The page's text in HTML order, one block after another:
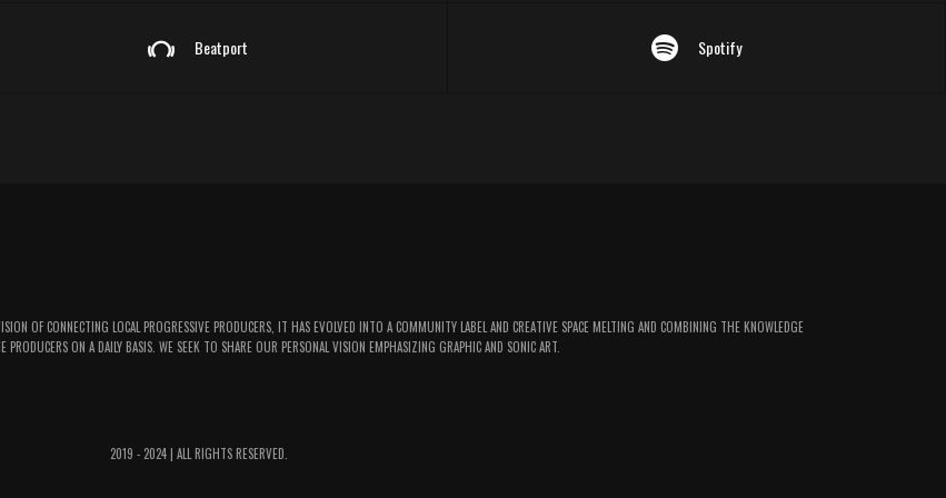
Beatport Spotify
OF CONNECTING LOCAL PROGRESSIVE PRODUCERS, IT HAS EVOLVED INTO A COMMUNITY LABEL AND CREATIVE SPACE MELTING AND COMBINING THE KNOWLEDGE
PRODUCERS ON A DAILY BASIS. WE SEEK TO SHARE OUR PERSONAL VISION EMPHASIZING GRAPHIC AND SONIC ART.
2019 - 2024 | ALL RIGHTS RESERVED.